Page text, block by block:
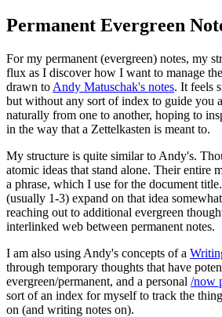
Permanent Evergreen
For my permanent (evergreen) notes, my
flux as I discover how I want to manage
drawn to Andy Matuschak's notes. It feels
but without any sort of index to guide you
naturally from one to another, hoping to
in the way that a Zettelkasten is meant to.
My structure is quite similar to Andy's.
atomic ideas that stand alone. Their entire
a phrase, which I use for the document
(usually 1-3) expand on that idea
reaching out to additional evergreen
interlinked web between permanent notes.
I am also using Andy's concepts of a
through temporary thoughts that have
evergreen/permanent, and a personal /now
sort of an index for myself to track the
on (and writing notes on).